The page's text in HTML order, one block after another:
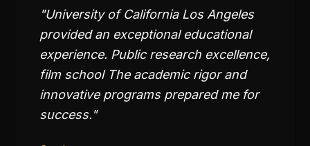
"University of California Los Angeles
provided an exceptional educational
experience. Public research excellence,
film school The academic rigor and
innovative programs prepared me for
success."